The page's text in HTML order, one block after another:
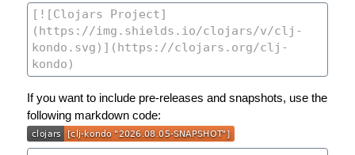
If you want to include pre-releases and snapshots, use the
following markdown code: